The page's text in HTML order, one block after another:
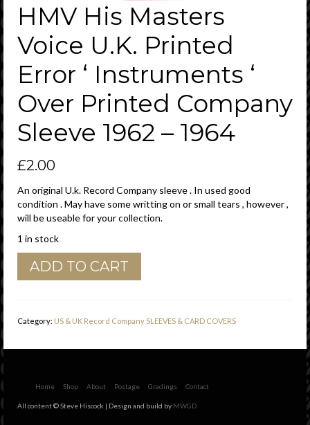
HMV His Masters
Voice U.K. Printed
Error ‘ Instruments ‘
Over Printed Company
Sleeve 1962 – 1964
£2.00
An original U.k. Record Company sleeve . In used good
condition . May have some writting on or small tears , however ,
will be useable for your collection.
1 in stock
HMV
His
Printed
Printed
ADD TO CART
Category: US & UK Record Company SLEEVES & CARD COVERS
Home Shop About Postage Gradings Contact
All content © Steve Hiscock | Design and build by MWGD